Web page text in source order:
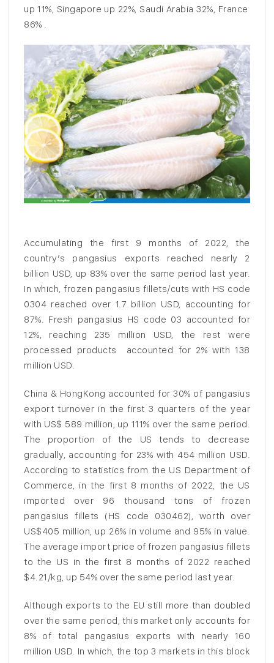
up 11%, Singapore up 22%, Saudi Arabia 32%, France
86% .
Accumulating the first 9 months of 2022, the
country’s pangasius exports reached nearly 2
billion USD, up 83% over the same period last year.
In which, frozen pangasius fillets/cuts with HS code
0304 reached over 1.7 billion USD, accounting for
87%. Fresh pangasius HS code 03 accounted for
12%, reaching 235 million USD, the rest were
processed products accounted for 2% with 138
million USD.
China & HongKong accounted for 30% of pangasius
export turnover in the first 3 quarters of the year
with US$ 589 million, up 111% over the same period.
The proportion of the US tends to decrease
gradually, accounting for 23% with 454 million USD.
According to statistics from the US Department of
Commerce, in the first 8 months of 2022, the US
imported over 96 thousand tons of frozen
pangasius fillets (HS code 030462), worth over
US$405 million, up 26% in volume and 95% in value.
The average import price of frozen pangasius fillets
to the US in the first 8 months of 2022 reached
$4.21/kg, up 54% over the same period last year.
Although exports to the EU still more than doubled
over the same period, this market only accounts for
8% of total pangasius exports with nearly 160
million USD. In which, the top 3 markets in this block